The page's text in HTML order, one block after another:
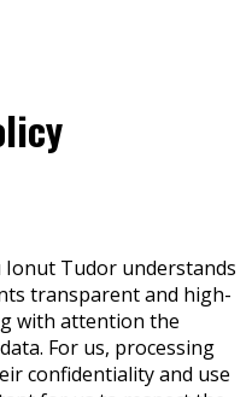
Ionut Tudor understands
transparent and high-
with attention the
For us, processing
confidentiality and use